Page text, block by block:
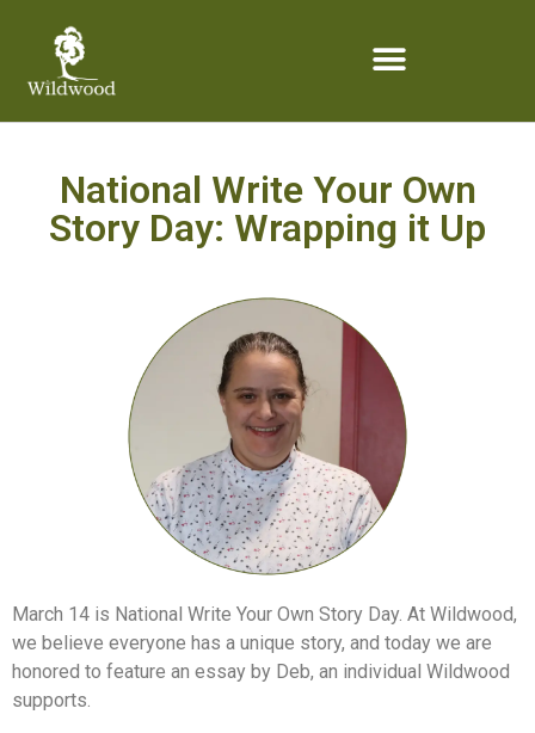
National Write Your Own
Story Day: Wrapping it Up
March 14 is National Write Your Own Story Day. At Wildwood,
we believe everyone has a unique story, and today we are
honored to feature an essay by Deb, an individual Wildwood
supports.